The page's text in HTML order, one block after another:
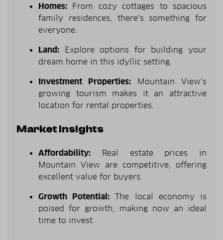
Homes: From cozy cottages to spacious
family residences, there’s something for
everyone.
Land: Explore options for building your
dream home in this idyllic setting.
Investment Properties: Mountain View’s
growing tourism makes it an attractive
location for rental properties.
Market Insights
Affordability: Real estate prices in
Mountain View are competitive, offering
excellent value for buyers.
Growth Potential: The local economy is
poised for growth, making now an ideal
time to invest.